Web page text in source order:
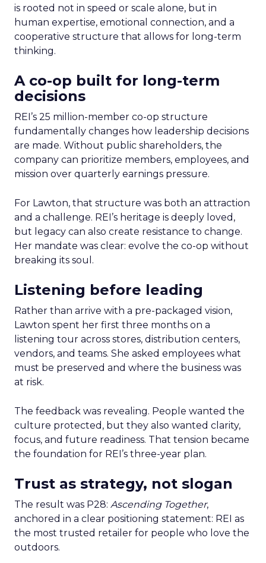
is rooted not in speed or scale alone, but in
human expertise, emotional connection, and a
cooperative structure that allows for long-term
thinking.
A co-op built for long-term
decisions
REI’s 25 million-member co-op structure
fundamentally changes how leadership decisions
are made. Without public shareholders, the
company can prioritize members, employees, and
mission over quarterly earnings pressure.
For Lawton, that structure was both an attraction
and a challenge. REI’s heritage is deeply loved,
but legacy can also create resistance to change.
Her mandate was clear: evolve the co-op without
breaking its soul.
Listening before leading
Rather than arrive with a pre-packaged vision,
Lawton spent her first three months on a
listening tour across stores, distribution centers,
vendors, and teams. She asked employees what
must be preserved and where the business was
at risk.
The feedback was revealing. People wanted the
culture protected, but they also wanted clarity,
focus, and future readiness. That tension became
the foundation for REI’s three-year plan.
Trust as strategy, not slogan
The result was P28: Ascending Together,
anchored in a clear positioning statement: REI as
the most trusted retailer for people who love the
outdoors.